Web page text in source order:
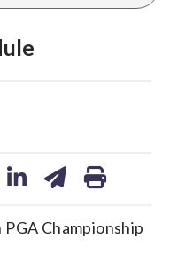
Championship